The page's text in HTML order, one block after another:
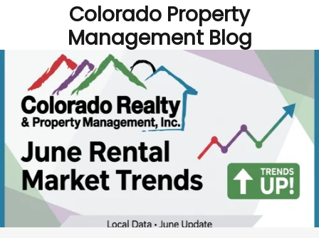
Colorado Property
Management Blog